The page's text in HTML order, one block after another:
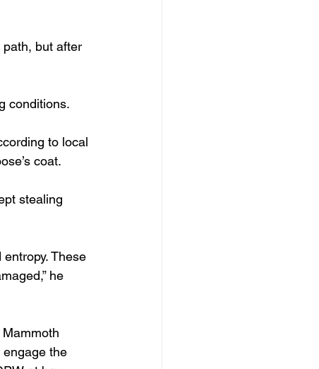
path, but after
conditions.
to local
coat.
stealing
These
he
the